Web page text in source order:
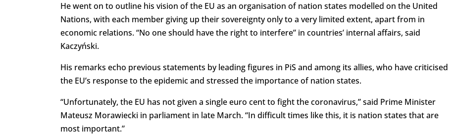
He went on to outline his vision of the EU as an organisation of nation states modelled on the United
Nations, with each member giving up their sovereignty only to a very limited extent, apart from in
economic relations. “No one should have the right to interfere” in countries’ internal affairs, said
Kaczyński.
His remarks echo previous statements by leading figures in PiS and among its allies, who have criticised
the EU’s response to the epidemic and stressed the importance of nation states.
“Unfortunately, the EU has not given a single euro cent to fight the coronavirus,” said Prime Minister
Mateusz Morawiecki in parliament in late March. “In difficult times like this, it is nation states that are
most important.”